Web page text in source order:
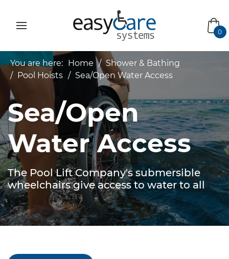
0
You are here: Home
Shower & Bathing
Pool Hoists
Sea/Open Water Access
Sea/Open
Water Access
The Pool Lift Company's submersible
wheelchairs give access to water to all